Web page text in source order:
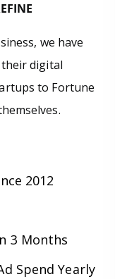
we have
digital
to Fortune
2012
3 Months
Spend Yearly